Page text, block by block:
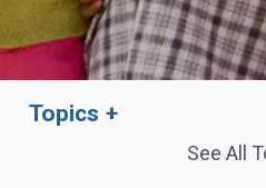
Topics
See All